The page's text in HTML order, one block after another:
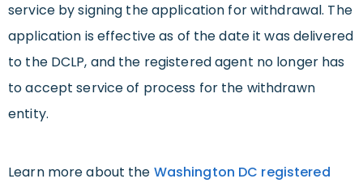
service by signing the application for withdrawal. The
application is effective as of the date it was delivered
to the DCLP, and the registered agent no longer has
to accept service of process for the withdrawn
entity.
Learn more about the Washington DC registered